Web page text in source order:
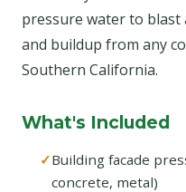
pressure water to blast
and buildup from any
Southern California.
What's Included
Building facade
concrete, metal)